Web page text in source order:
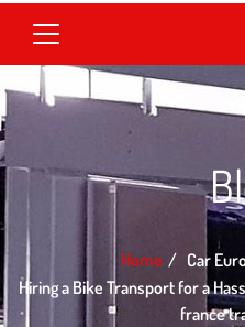
Home
Car
Hiring a Bike Transport for a
france